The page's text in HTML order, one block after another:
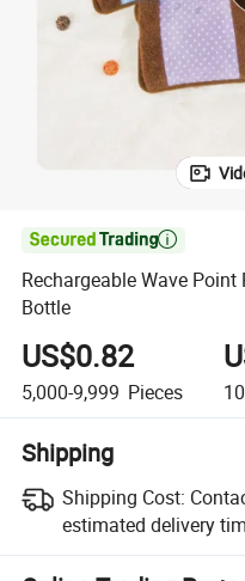

Rechargeable Wave
Bottle
US$0.82
5,000-9,999 Pieces
Shipping
Shipping Cost:
estimated delivery